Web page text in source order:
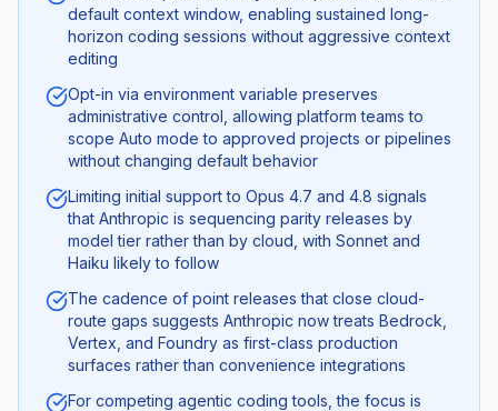
default context window, enabling sustained long-
horizon coding sessions without aggressive context
editing
Opt-in via environment variable preserves
administrative control, allowing platform teams to
scope Auto mode to approved projects or pipelines
without changing default behavior
Limiting initial support to Opus 4.7 and 4.8 signals
that Anthropic is sequencing parity releases by
model tier rather than by cloud, with Sonnet and
Haiku likely to follow
The cadence of point releases that close cloud-
route gaps suggests Anthropic now treats Bedrock,
Vertex, and Foundry as first-class production
surfaces rather than convenience integrations
For competing agentic coding tools, the focus is